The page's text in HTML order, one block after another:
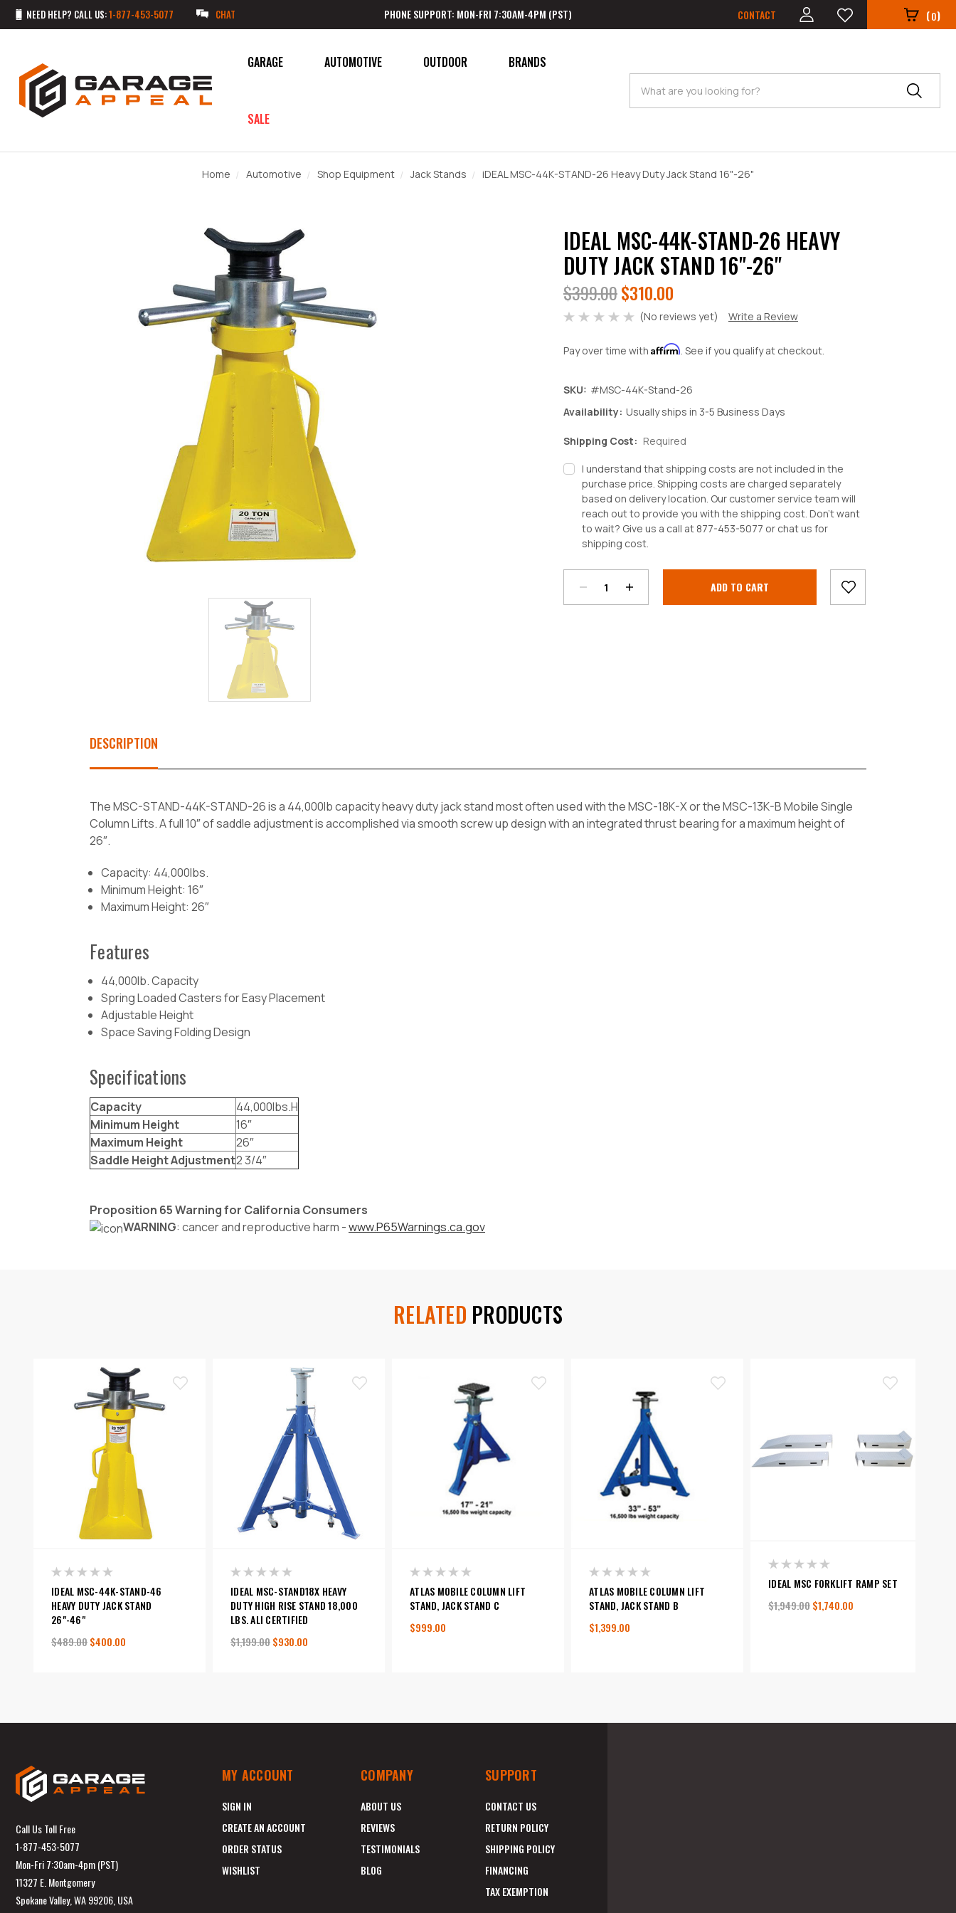
NEED HELP? CALL US:1-877-453-5077 CHAT PHONE SUPPORT: MON-FRI 7:30AM-4PM (PST) CONTACT (0)
GARAGE AUTOMOTIVE OUTDOOR
SALE
BRANDS
Search
Home Automotive Shop Equipment Jack Stands iDEAL MSC-44K-STAND-26 Heavy Duty Jack Stand 16"-26"
IDEAL MSC-44K-STAND-26 HEAVY
DUTY JACK STAND 16"-26"
$399.00$310.00
(No reviews yet) Write a Review
Pay over time with Affirm. See if you qualify at checkout.
SKU: #MSC-44K-Stand-26
Availability: Usually ships in 3-5 Business Days
Shipping Cost: Required
I understand that shipping costs are not included in the
purchase price. Shipping costs are charged separately
based on delivery location. Our customer service team will
reach out to provide you with the shipping cost. Don't want
to wait? Give us a call at 877-453-5077 or chat us for
shipping cost.
Stock:
Decrease
Quantity:
Increase
Quantity:
DESCRIPTION
The MSC-STAND-44K-STAND-26 is a 44,000lb capacity heavy duty jack stand most often used with the MSC-18K-X or the MSC-13K-B Mobile Single
Column Lifts. A full 10″ of saddle adjustment is accomplished via smooth screw up design with an integrated thrust bearing for a maximum height of
26″.
Capacity: 44,000lbs.
Minimum Height: 16″
Maximum Height: 26″
Features
44,000lb. Capacity
Spring Loaded Casters for Easy Placement
Adjustable Height
Space Saving Folding Design
Specifications
Capacity
44,000lbs.H
Minimum Height
16″
Maximum Height
26″
Saddle Height Adjustment2 3/4″
Proposition 65 Warning for California Consumers
WARNING: cancer and reproductive harm -www.P65Warnings.ca.gov
RELATED PRODUCTS
IDEAL MSC-44K-STAND-46
HEAVY DUTY JACK STAND
26"-46"
$489.00$400.00
IDEAL MSC-STAND18X HEAVY
DUTY HIGH RISE STAND 18,000
LBS. ALI CERTIFIED
$1,199.00$930.00
ATLAS MOBILE COLUMN LIFT
STAND, JACK STAND C
$999.00
ATLAS MOBILE COLUMN LIFT
STAND, JACK STAND B
$1,399.00
IDEAL MSC FORKLIFT RAMP SET
$1,949.00$1,740.00
Call Us Toll Free
1-877-453-5077
Mon-Fri 7:30am-4pm (PST)
11327 E. Montgomery
Spokane Valley, WA 99206, USA
MY ACCOUNT
SIGN IN
CREATE AN ACCOUNT
ORDER STATUS
WISHLIST
COMPANY
ABOUT US
REVIEWS
TESTIMONIALS
BLOG
SUPPORT
CONTACT US
RETURN POLICY
SHIPPING POLICY
FINANCING
TAX EXEMPTION